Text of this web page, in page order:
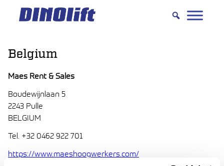
Hyppää
sisältöön
Belgium
Maes Rent & Sales
Boudewijnlaan 5
2243 Pulle
BELGIUM
Tel. +32 0462 922 701
https://www.maeshoogwerkers.com/